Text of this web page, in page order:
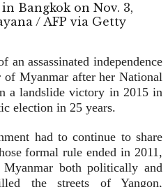
Bangkok on Nov. 3,
/ AFP via Getty
an assassinated independence
of Myanmar after her National
a landslide victory in 2015 in
election in 25 years.
had to continue to share
formal rule ended in 2011,
both politically and
the streets of Yangon,